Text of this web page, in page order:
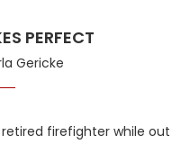
PERFECT
Gericke
firefighter while out